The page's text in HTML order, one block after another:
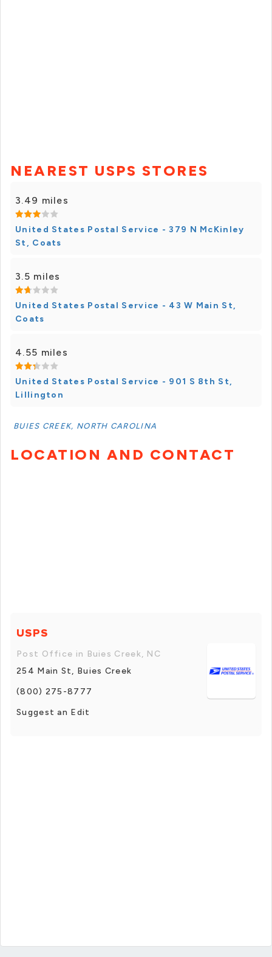
NEAREST USPS STORES
3.49 miles
United States Postal Service - 379 N McKinley
St, Coats
3.5 miles
United States Postal Service - 43 W Main St,
Coats
4.55 miles
United States Postal Service - 901 S 8th St,
Lillington
BUIES CREEK, NORTH CAROLINA
LOCATION AND CONTACT
USPS
Post Office in Buies Creek, NC
254 Main St, Buies Creek
(800) 275-8777
Suggest an Edit